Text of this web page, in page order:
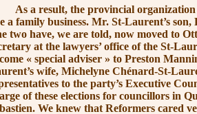
a result, the provincial organization is
a family business. Mr. St-Laurent’s
two have, we are told, now moved to
at the lawyers’ office of the St-
« special adviser » to Preston
wife, Michelyne Chénard-St-
to the party’s Executive
of these elections for councillors in
We knew that Reformers cared